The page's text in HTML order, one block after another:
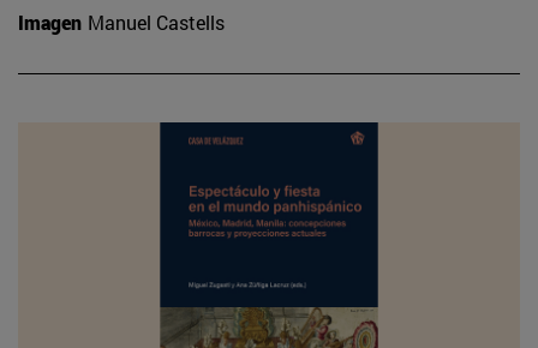
Imagen Manuel Castells